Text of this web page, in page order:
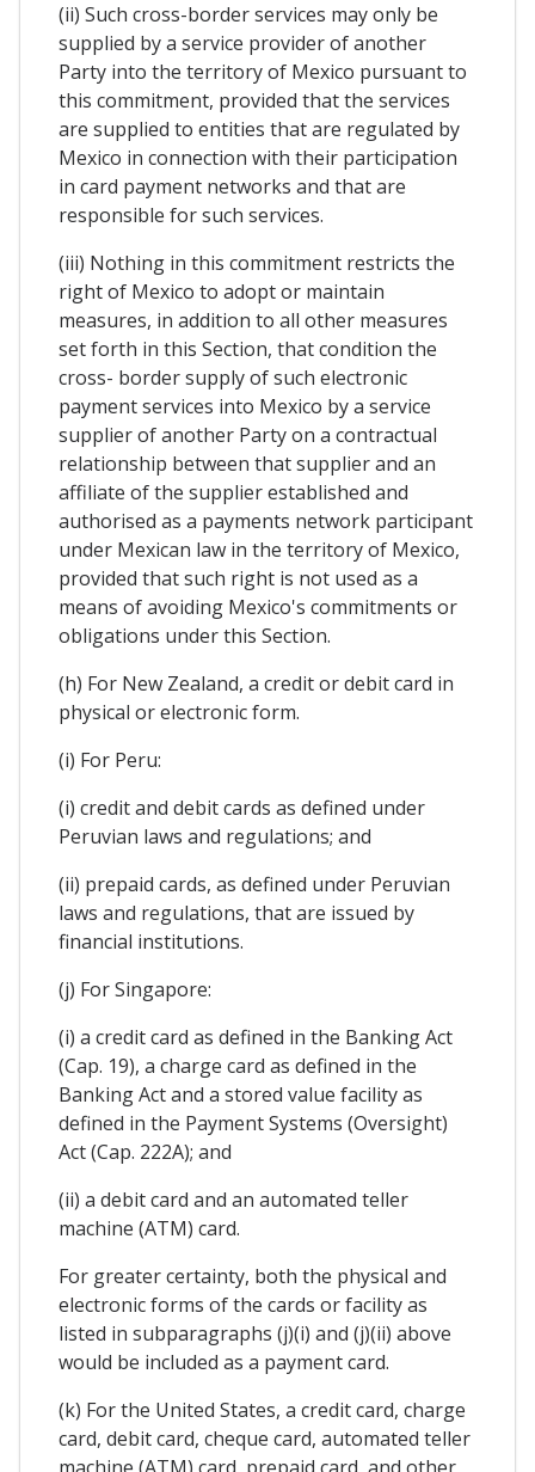
(ii) Such cross-border services may only be
supplied by a service provider of another
Party into the territory of Mexico pursuant to
this commitment, provided that the services
are supplied to entities that are regulated by
Mexico in connection with their participation
in card payment networks and that are
responsible for such services.
(iii) Nothing in this commitment restricts the
right of Mexico to adopt or maintain
measures, in addition to all other measures
set forth in this Section, that condition the
cross- border supply of such electronic
payment services into Mexico by a service
supplier of another Party on a contractual
relationship between that supplier and an
affiliate of the supplier established and
authorised as a payments network participant
under Mexican law in the territory of Mexico,
provided that such right is not used as a
means of avoiding Mexico's commitments or
obligations under this Section.
(h) For New Zealand, a credit or debit card in
physical or electronic form.
(i) For Peru:
(i) credit and debit cards as defined under
Peruvian laws and regulations; and
(ii) prepaid cards, as defined under Peruvian
laws and regulations, that are issued by
financial institutions.
(j) For Singapore:
(i) a credit card as defined in the Banking Act
(Cap. 19), a charge card as defined in the
Banking Act and a stored value facility as
defined in the Payment Systems (Oversight)
Act (Cap. 222A); and
(ii) a debit card and an automated teller
machine (ATM) card.
For greater certainty, both the physical and
electronic forms of the cards or facility as
listed in subparagraphs (j)(i) and (j)(ii) above
would be included as a payment card.
(k) For the United States, a credit card, charge
card, debit card, cheque card, automated teller